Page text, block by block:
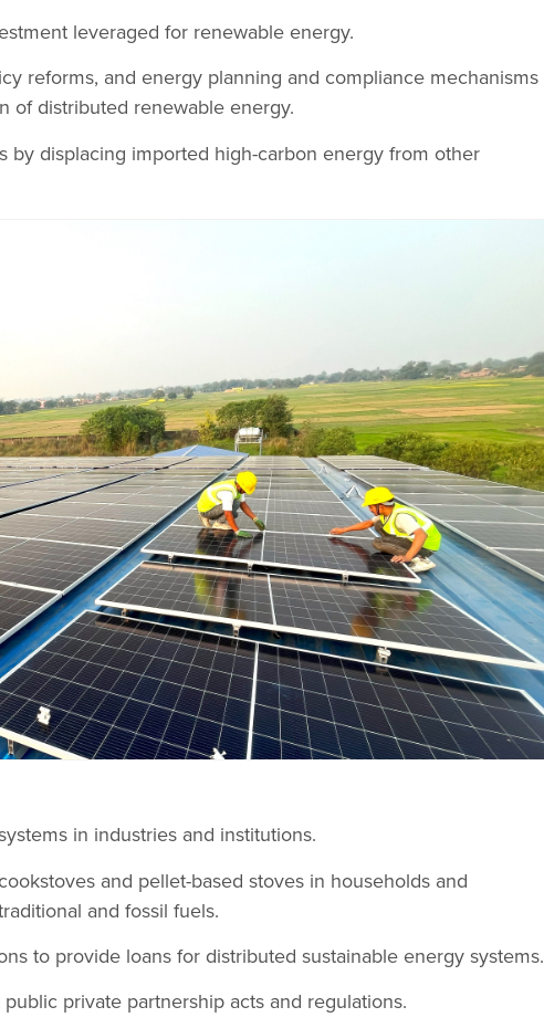
leveraged for renewable energy.
reforms, and energy planning and compliance mechanisms
of distributed renewable energy.
by displacing imported high-carbon energy from other
in industries and institutions.
and pellet-based stoves in households and
and fossil fuels.
to provide loans for distributed sustainable energy systems.
private partnership acts and regulations.